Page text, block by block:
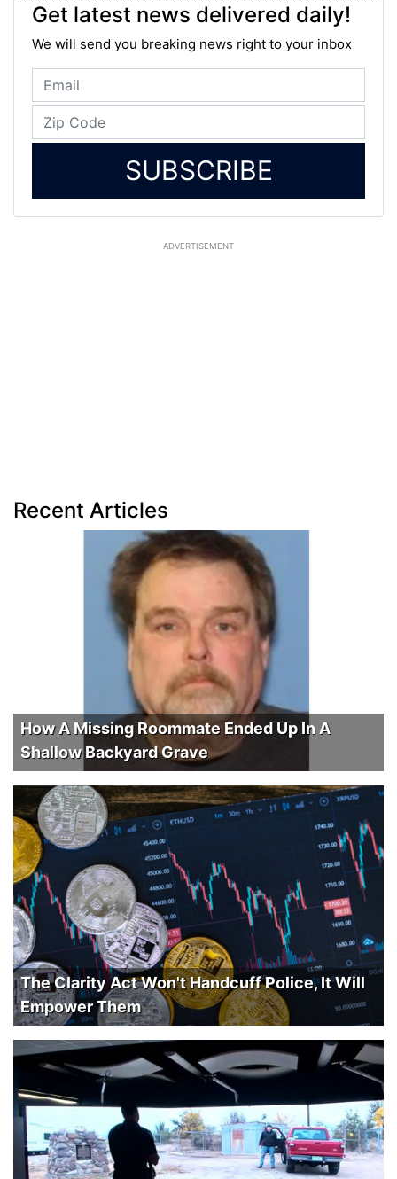
Get latest news delivered daily!
We will send you breaking news right to your inbox
SUBSCRIBE
ADVERTISEMENT
Recent Articles
How A Missing Roommate Ended Up In A
Shallow Backyard Grave
The Clarity Act Won't Handcuff Police, It Will
Empower Them